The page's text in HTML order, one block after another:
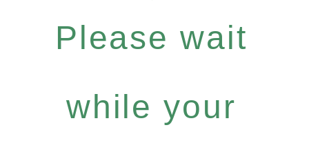
Please wait
while your